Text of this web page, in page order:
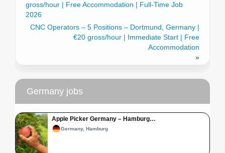
gross/hour | Free Accommodation | Full-Time Job
2026
CNC Operators – 5 Positions – Dortmund, Germany |
€20 gross/hour | Immediate Start | Free
Accommodation
»
Germany jobs
Apple Picker Germany – Hamburg…
Germany, Hamburg